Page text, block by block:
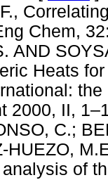
Eng
AND
Heats
2000,
C.;
HUEZO,
of